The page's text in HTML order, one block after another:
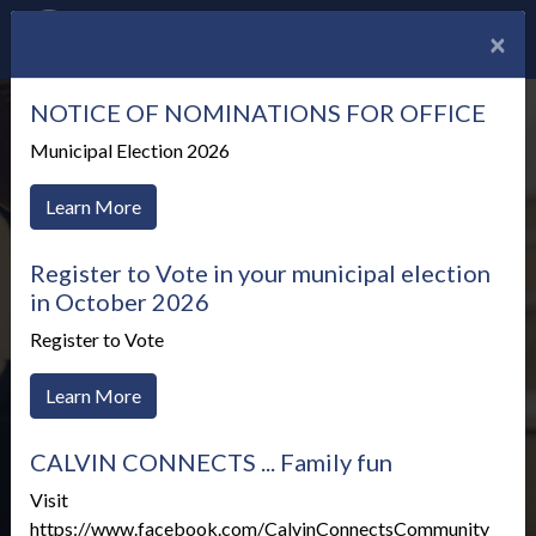
Meetings & Agendas
×
NOTICE OF NOMINATIONS FOR OFFICE
Municipal Election 2026
Learn More
Register to Vote in your municipal election
in October 2026
Register to Vote
Learn More
CALVIN CONNECTS ... Family fun
Visit
https://www.facebook.com/CalvinConnectsCommunity